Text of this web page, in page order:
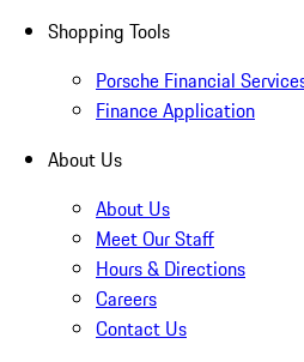
Shopping Tools
Porsche Financial
Finance Application
About Us
About Us
Meet Our Staff
Hours & Directions
Careers
Contact Us